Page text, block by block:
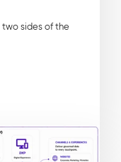
two sides of the